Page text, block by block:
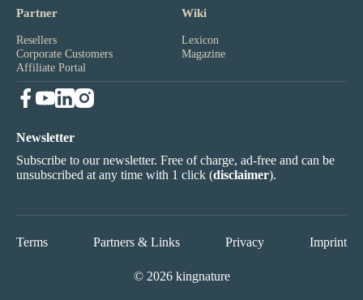
Partner
Resellers
Corporate Customers
Affiliate Portal
Wiki
Lexicon
Magazine
Newsletter
Subscribe to our newsletter. Free of charge, ad-free and can be
unsubscribed at any time with 1 click (disclaimer).
Terms Partners & Links Privacy Imprint
© 2026 kingnature